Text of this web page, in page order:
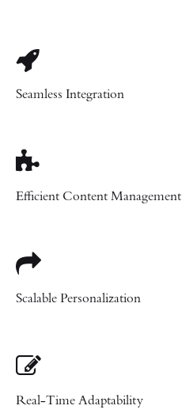
Seamless Integration
Efficient Content Management
Scalable Personalization
Real-Time Adaptability